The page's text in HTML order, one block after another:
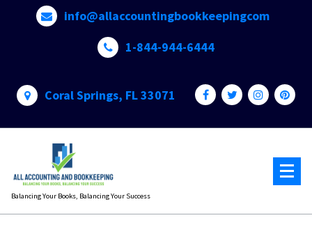
info@allaccountingbookkeepingcom
1-844-944-6444
Coral Springs, FL 33071
Balancing Your Books, Balancing Your Success